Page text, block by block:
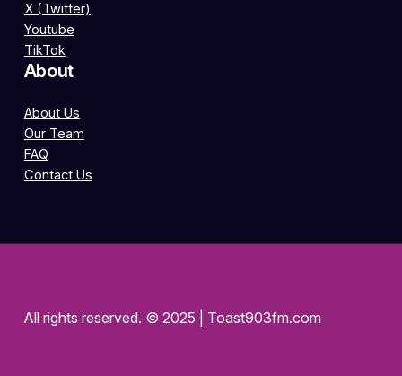
X (Twitter)
Youtube
TikTok
About
About Us
Our Team
FAQ
Contact Us
All rights reserved. © 2025 | Toast903fm.com